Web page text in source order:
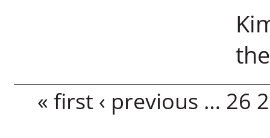
« first ‹ previous … 26